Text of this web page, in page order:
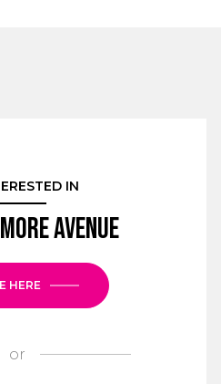
IN
Avenue
HERE
or